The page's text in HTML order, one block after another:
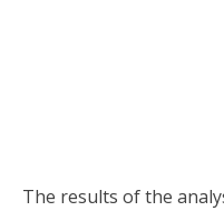
The results of the